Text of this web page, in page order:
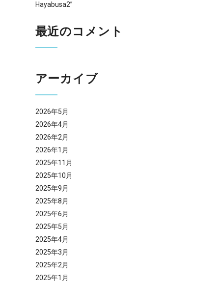
Hayabusa2”
最近のコメント
アーカイブ
2026年5月
2026年4月
2026年2月
2026年1月
2025年11月
2025年10月
2025年9月
2025年8月
2025年6月
2025年5月
2025年4月
2025年3月
2025年2月
2025年1月